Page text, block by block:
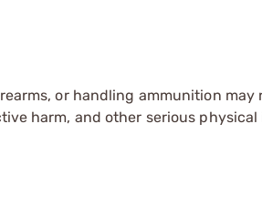
or handling ammunition may
harm, and other serious physical